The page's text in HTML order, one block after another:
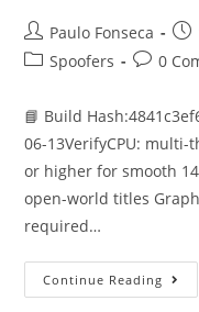
Post
author:
Paulo Fonseca
PostSpoofers
Post0
📘 Build
06-13VerifyCPU: multi-
or higher for smooth
open-world titles
required…
Continue Reading
The